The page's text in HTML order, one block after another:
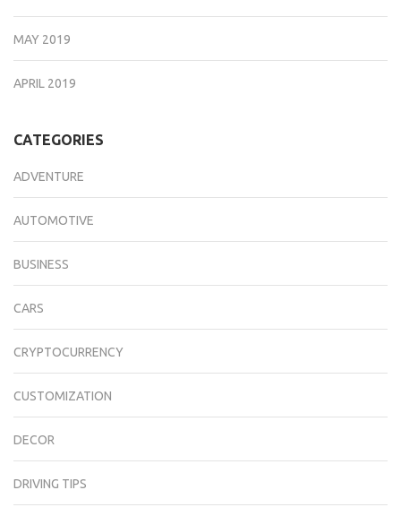
MAY 2019
APRIL 2019
CATEGORIES
ADVENTURE
AUTOMOTIVE
BUSINESS
CARS
CRYPTOCURRENCY
CUSTOMIZATION
DECOR
DRIVING TIPS